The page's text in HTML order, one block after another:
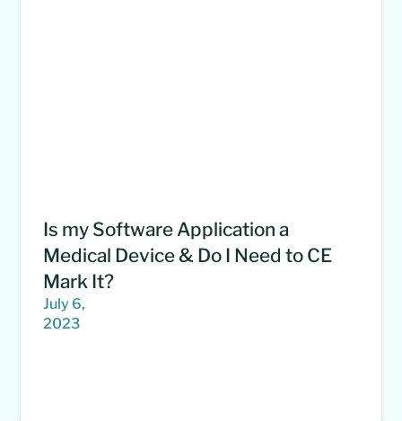
Is my Software Application a
Medical Device & Do I Need to CE
Mark It?
July 6,
2023